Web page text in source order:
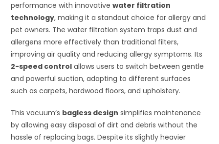
performance with innovativewater filtration
technology, making it a standout choice for allergy and
pet owners. The water filtration system traps dust and
allergens more effectively than traditional filters,
improving air quality and reducing allergy symptoms. Its
2-speed control allows users to switch between gentle
and powerful suction, adapting to different surfaces
such as carpets, hardwood floors, and upholstery.
This vacuum’s bagless design simplifies maintenance
by allowing easy disposal of dirt and debris without the
hassle of replacing bags. Despite its slightly heavier